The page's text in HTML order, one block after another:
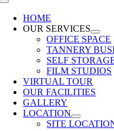
Toggle
Navigation
HOME
OUR SERVICES
OFFICE SPACE
TANNERY
SELF
FILM STUDIOS
VIRTUAL TOUR
OUR FACILITIES
GALLERY
LOCATION
SITE